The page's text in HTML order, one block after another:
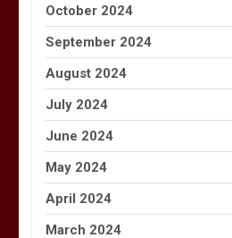
October 2024
September 2024
August 2024
July 2024
June 2024
May 2024
April 2024
March 2024